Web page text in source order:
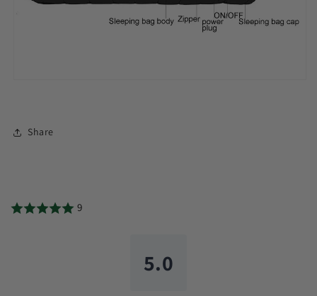
Share
9
5.0